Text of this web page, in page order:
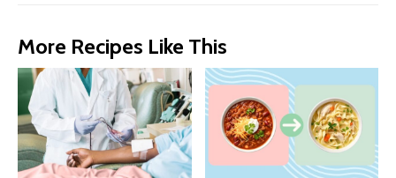
More Recipes Like This